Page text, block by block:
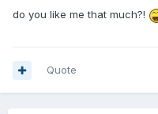
do you like me that much?!
Quote